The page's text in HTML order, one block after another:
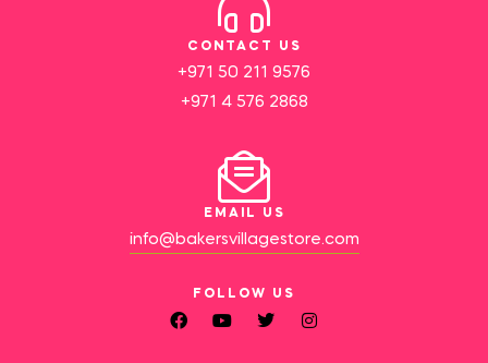
CONTACT US
+971 50 211 9576
+971 4 576 2868
EMAIL US
info@bakersvillagestore.com
FOLLOW US